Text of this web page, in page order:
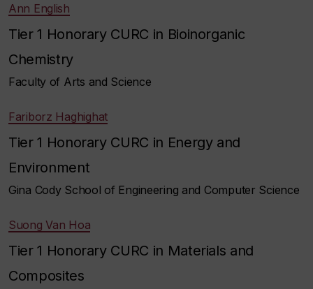
Ann English
Tier 1 Honorary CURC in Bioinorganic
Chemistry
Faculty of Arts and Science
Fariborz Haghighat
Tier 1 Honorary CURC in Energy and
Environment
Gina Cody School of Engineering and Computer Science
Suong Van Hoa
Tier 1 Honorary CURC in Materials and
Composites